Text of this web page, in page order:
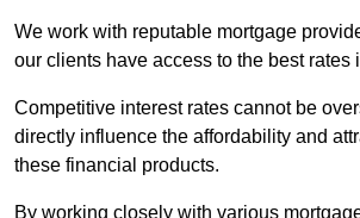
We work with reputable mortgage
our clients have access to the best rates
Competitive interest rates cannot be
directly influence the affordability and
these financial products.
By working closely with various